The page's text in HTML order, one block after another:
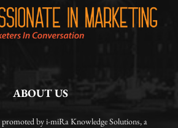
ABOUT US
by i-miRa Knowledge Solutions, a